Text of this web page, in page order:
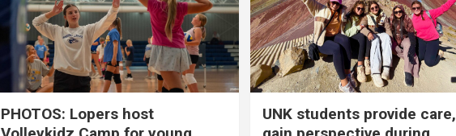
PHOTOS: Lopers host
UNK students provide care,